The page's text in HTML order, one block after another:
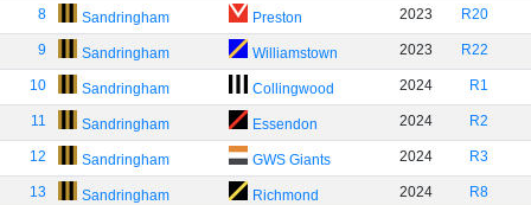
8 Sandringham Preston 2023 R20
9 Sandringham Williamstown 2023 R22
10 Sandringham Collingwood 2024 R1
11 Sandringham Essendon 2024 R2
12 Sandringham GWS Giants 2024 R3
13 Sandringham Richmond 2024 R8